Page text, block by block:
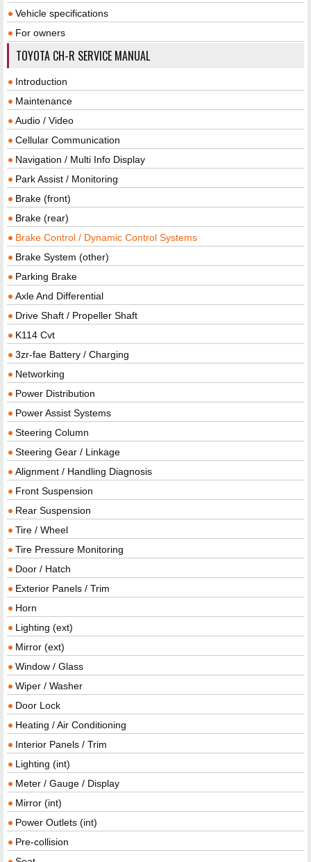
Vehicle specifications
For owners
TOYOTA CH-R SERVICE MANUAL
Introduction
Maintenance
Audio / Video
Cellular Communication
Navigation / Multi Info Display
Park Assist / Monitoring
Brake (front)
Brake (rear)
Brake Control / Dynamic Control Systems
Brake System (other)
Parking Brake
Axle And Differential
Drive Shaft / Propeller Shaft
K114 Cvt
3zr-fae Battery / Charging
Networking
Power Distribution
Power Assist Systems
Steering Column
Steering Gear / Linkage
Alignment / Handling Diagnosis
Front Suspension
Rear Suspension
Tire / Wheel
Tire Pressure Monitoring
Door / Hatch
Exterior Panels / Trim
Horn
Lighting (ext)
Mirror (ext)
Window / Glass
Wiper / Washer
Door Lock
Heating / Air Conditioning
Interior Panels / Trim
Lighting (int)
Meter / Gauge / Display
Mirror (int)
Power Outlets (int)
Pre-collision